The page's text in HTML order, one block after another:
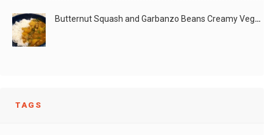
Butternut Squash and Garbanzo Beans Creamy Vegan Curry
TAGS